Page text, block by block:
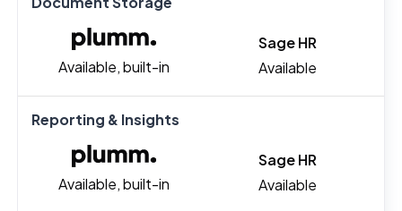
Available, built-in
Sage HR
Available
Reporting & Insights
Available, built-in
Sage HR
Available